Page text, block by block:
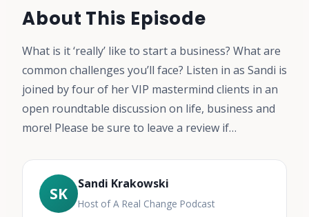
About This Episode
What is it ‘really’ like to start a business? What are
common challenges you’ll face? Listen in as Sandi is
joined by four of her VIP mastermind clients in an
open roundtable discussion on life, business and
more! Please be sure to leave a review if…
SK
Sandi Krakowski
Host of A Real Change Podcast